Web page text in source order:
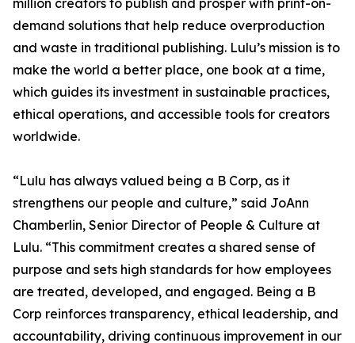
million creators to publish and prosper with print-on-
demand solutions that help reduce overproduction
and waste in traditional publishing. Lulu’s mission is to
make the world a better place, one book at a time,
which guides its investment in sustainable practices,
ethical operations, and accessible tools for creators
worldwide.
“Lulu has always valued being a B Corp, as it
strengthens our people and culture,” said JoAnn
Chamberlin, Senior Director of People & Culture at
Lulu. “This commitment creates a shared sense of
purpose and sets high standards for how employees
are treated, developed, and engaged. Being a B
Corp reinforces transparency, ethical leadership, and
accountability, driving continuous improvement in our